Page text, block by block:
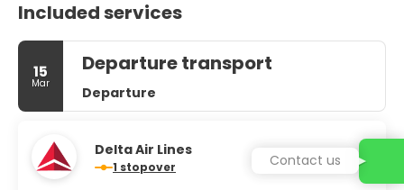
Included services
15
Mar
Departure transport
Departure
Delta Air Lines
1 stopover Contact us